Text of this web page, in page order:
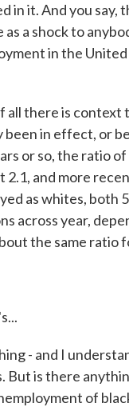
in it. And you say,
as a shock to
in the
there is context
in effect, or
or so, the ratio
2.1, and more
as whites, both
across year,
the same ratio
- and I
But is there
of